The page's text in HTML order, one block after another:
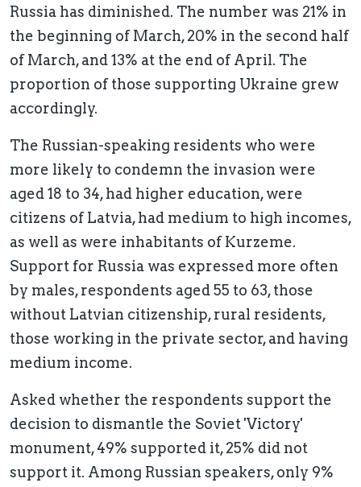
Russia has diminished. The number was 21% in
the beginning of March, 20% in the second half
of March, and 13% at the end of April. The
proportion of those supporting Ukraine grew
accordingly.
The Russian-speaking residents who were
more likely to condemn the invasion were
aged 18 to 34, had higher education, were
citizens of Latvia, had medium to high incomes,
as well as were inhabitants of Kurzeme.
Support for Russia was expressed more often
by males, respondents aged 55 to 63, those
without Latvian citizenship, rural residents,
those working in the private sector, and having
medium income.
Asked whether the respondents support the
decision to dismantle the Soviet 'Victory'
monument, 49% supported it, 25% did not
support it. Among Russian speakers, only 9%